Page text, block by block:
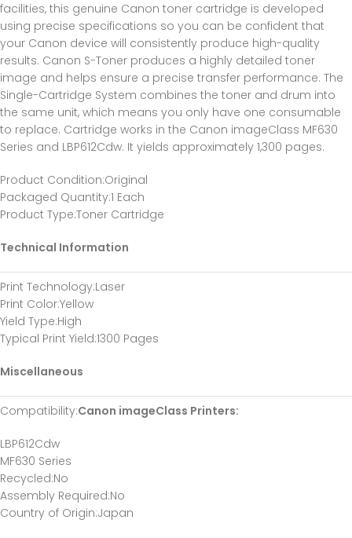
facilities, this genuine Canon toner cartridge is developed
using precise specifications so you can be confident that
your Canon device will consistently produce high-quality
results. Canon S-Toner produces a highly detailed toner
image and helps ensure a precise transfer performance. The
Single-Cartridge System combines the toner and drum into
the same unit, which means you only have one consumable
to replace. Cartridge works in the Canon imageClass MF630
Series and LBP612Cdw. It yields approximately 1,300 pages.
Product Condition:Original
Packaged Quantity:1 Each
Product Type:Toner Cartridge
Technical Information
Print Technology:Laser
Print Color:Yellow
Yield Type:High
Typical Print Yield:1300 Pages
Miscellaneous
Compatibility:Canon imageClass Printers:
LBP612Cdw
MF630 Series
Recycled:No
Assembly Required:No
Country of Origin:Japan